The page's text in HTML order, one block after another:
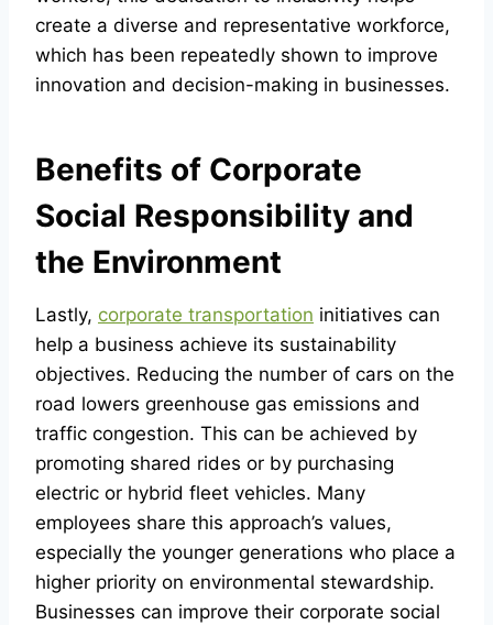
create a diverse and representative workforce,
which has been repeatedly shown to improve
innovation and decision-making in businesses.
Benefits of Corporate
Social Responsibility and
the Environment
Lastly, corporate transportation initiatives can
help a business achieve its sustainability
objectives. Reducing the number of cars on the
road lowers greenhouse gas emissions and
traffic congestion. This can be achieved by
promoting shared rides or by purchasing
electric or hybrid fleet vehicles. Many
employees share this approach’s values,
especially the younger generations who place a
higher priority on environmental stewardship.
Businesses can improve their corporate social